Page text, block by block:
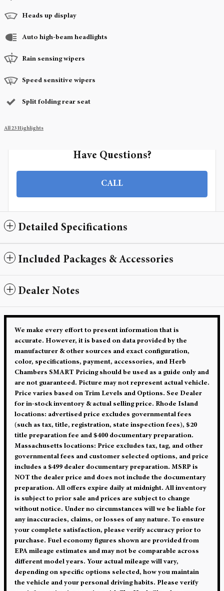
Heads up display
Auto high-beam headlights
Rain sensing wipers
Speed sensitive wipers
Split folding rear seat
All 23 Highlights
Have Questions?
CALL
Detailed Specifications
Included Packages & Accessories
Dealer Notes
We make every effort to present information that is
accurate. However, it is based on data provided by the
manufacturer & other sources and exact configuration,
color, specifications, payment, accessories, and Herb
Chambers SMART Pricing should be used as a guide only and
are not guaranteed. Picture may not represent actual vehicle.
Price varies based on Trim Levels and Options. See Dealer
for in-stock inventory & actual selling price. Rhode Island
locations: advertised price excludes governmental fees
(such as tax, title, registration, state inspection fees), $20
title preparation fee and $400 documentary preparation.
Massachusetts locations: Price excludes tax, tag, and other
governmental fees and customer selected options, and price
includes a $499 dealer documentary preparation. MSRP is
NOT the dealer price and does not include the documentary
preparation. All offers expire daily at midnight. All inventory
is subject to prior sale and prices are subject to change
without notice. Under no circumstances will we be liable for
any inaccuracies, claims, or losses of any nature. To ensure
your complete satisfaction, please verify accuracy prior to
purchase. Fuel economy figures shown are provided from
EPA mileage estimates and may not be comparable across
different model years. Your actual mileage will vary,
depending on specific options selected, how you maintain
the vehicle and your personal driving habits. Please verify